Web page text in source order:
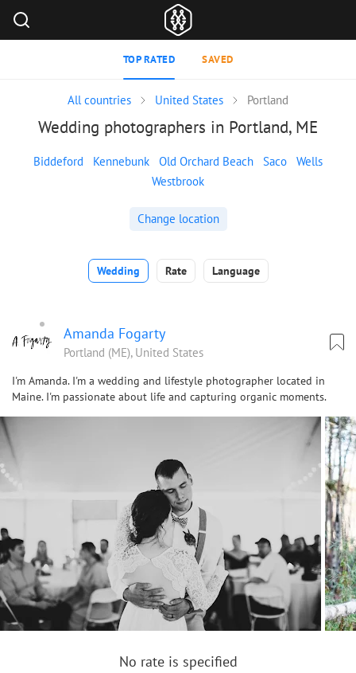
TOP RATED SAVED
All countries United States Portland
Wedding photographers in Portland, ME
Biddeford Kennebunk Old Orchard Beach Saco
Wells
Westbrook
Change location
Wedding Rate Language
Amanda Fogarty
Portland (ME), United States
I'm Amanda. I'm a wedding and lifestyle photographer located in
Maine. I'm passionate about life and capturing organic moments.
No rate is specified